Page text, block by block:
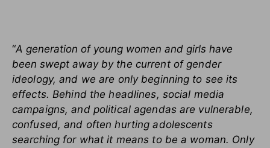
“A generation of young women and girls have
been swept away by the current of gender
ideology, and we are only beginning to see its
effects. Behind the headlines, social media
campaigns, and political agendas are vulnerable,
confused, and often hurting adolescents
searching for what it means to be a woman. Only